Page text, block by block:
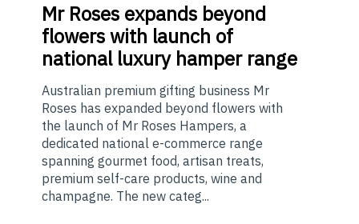
MrRoses expands beyond
flowers with launch of
national luxury hamper range
Australian premium gifting business Mr
Roses has expanded beyond flowers with
the launch of Mr Roses Hampers, a
dedicated national e-commerce range
spanning gourmet food, artisan treats,
premium self-care products, wine and
champagne. The new categ...